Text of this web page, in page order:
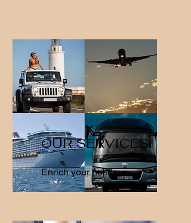
OUR SERVICES
Enrich your holiday